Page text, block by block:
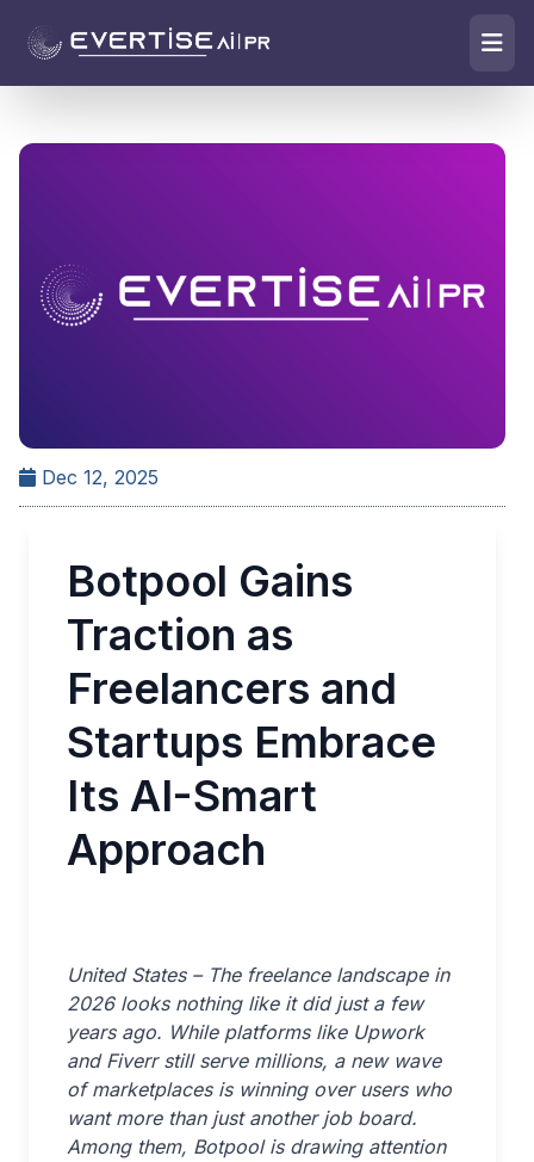
Dec 12, 2025
Botpool Gains
Traction as
Freelancers and
Startups Embrace
Its AI-Smart
Approach
United States – The freelance landscape in
2026 looks nothing like it did just a few
years ago. While platforms like Upwork
and Fiverr still serve millions, a new wave
of marketplaces is winning over users who
want more than just another job board.
Among them, Botpool is drawing attention